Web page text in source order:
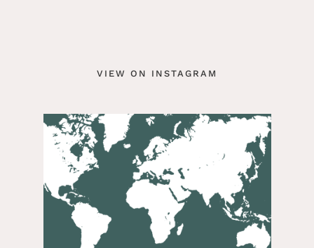
VIEW ON INSTAGRAM